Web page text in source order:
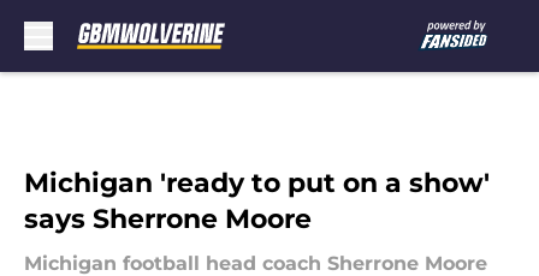
Michigan 'ready to put on a show'
says Sherrone Moore
Michigan football head coach Sherrone Moore